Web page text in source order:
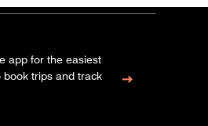
app for the easiest
book trips and track